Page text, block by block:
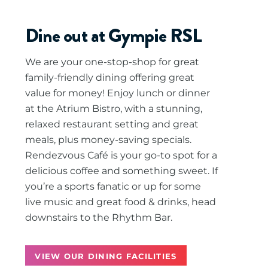
Dine out at Gympie RSL
We are your one-stop-shop for great
family-friendly dining offering great
value for money! Enjoy lunch or dinner
at the Atrium Bistro, with a stunning,
relaxed restaurant setting and great
meals, plus money-saving specials.
Rendezvous Café is your go-to spot for a
delicious coffee and something sweet. If
you’re a sports fanatic or up for some
live music and great food & drinks, head
downstairs to the Rhythm Bar.
VIEW OUR DINING FACILITIES